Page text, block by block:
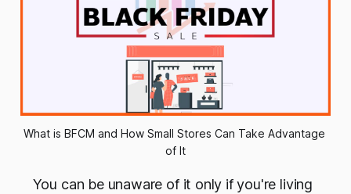
What is BFCM and How Small Stores Can Take Advantage
of It
You can be unaware of it only if you're living